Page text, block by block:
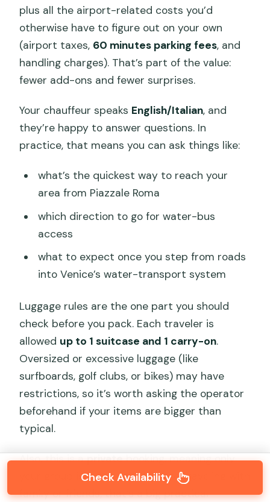
plus all the airport-related costs you’d
otherwise have to figure out on your own
(airport taxes, 60 minutes parking fees, and
handling charges). That’s part of the value:
fewer add-ons and fewer surprises.
Your chauffeur speaks English/Italian, and
they’re happy to answer questions. In
practice, that means you can ask things like:
what’s the quickest way to reach your
area from Piazzale Roma
which direction to go for water-bus
access
what to expect once you step from roads
into Venice’s water-transport system
Luggage rules are the one part you should
check before you pack. Each traveler is
allowed up to 1 suitcase and 1 carry-on.
Oversized or excessive luggage (like
surfboards, golf clubs, or bikes) may have
restrictions, so it’s worth asking the operator
beforehand if your items are bigger than
typical.
Also, this is aprivatebooking, meaning only
your group is in the van. If you’re traveling with
family or friends, that’s a big practical
Check Availability